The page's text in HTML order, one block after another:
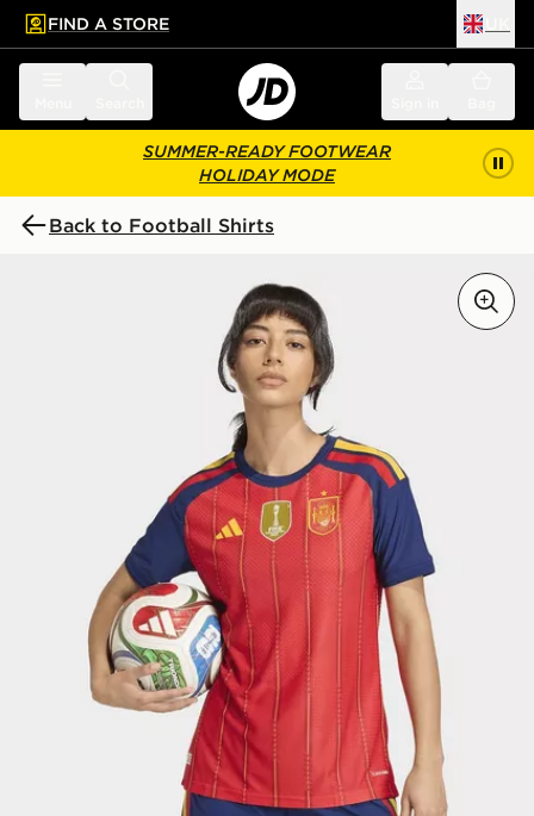
main content
Skip footer
FIND A STORE
SUMMER-READY FOOTWEAR
HOLIDAY MODE
Back to Football Shirts